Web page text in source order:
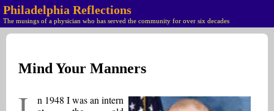
Philadelphia Reflections
The musings of a physician who has served the community for over six decades
Mind Your Manners
n 1948 I was an intern